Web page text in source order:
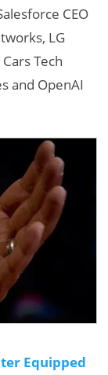
CEO
LG
Tech
and OpenAI
Equipped